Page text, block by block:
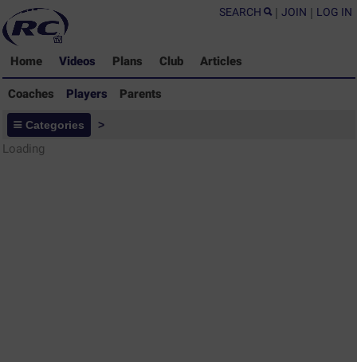
SEARCH | JOIN | LOG IN
Home Videos Plans Club Articles
Coaches Players Parents
Players - Rugby Drills Coaching
Library
Categories >
Loading